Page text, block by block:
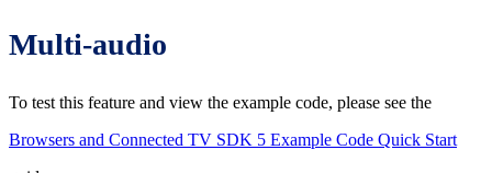
Multi-audio
To test this feature and view the example code, please see the
Browsers and Connected TV SDK 5 Example Code Quick Start